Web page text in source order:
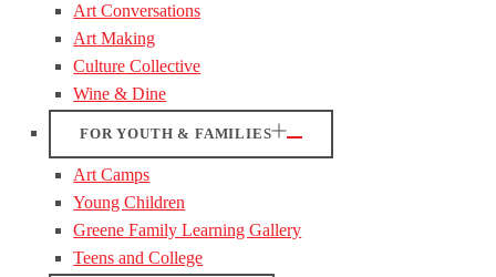
Art Conversations
Art Making
Culture Collective
Wine & Dine
FOR YOUTH & FAMILIES
Art Camps
Young Children
Greene Family Learning Gallery
Teens and College